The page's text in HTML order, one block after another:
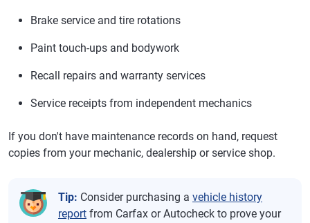
Brake service and tire rotations
Paint touch-ups and bodywork
Recall repairs and warranty services
Service receipts from independent mechanics
If you don't have maintenance records on hand, request
copies from your mechanic, dealership or service shop.
Tip: Consider purchasing a vehicle history
report from Carfax or Autocheck to prove your